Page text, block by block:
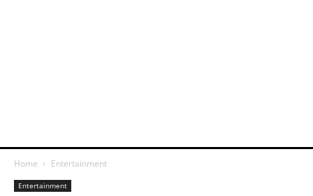
Home Entertainment
Entertainment